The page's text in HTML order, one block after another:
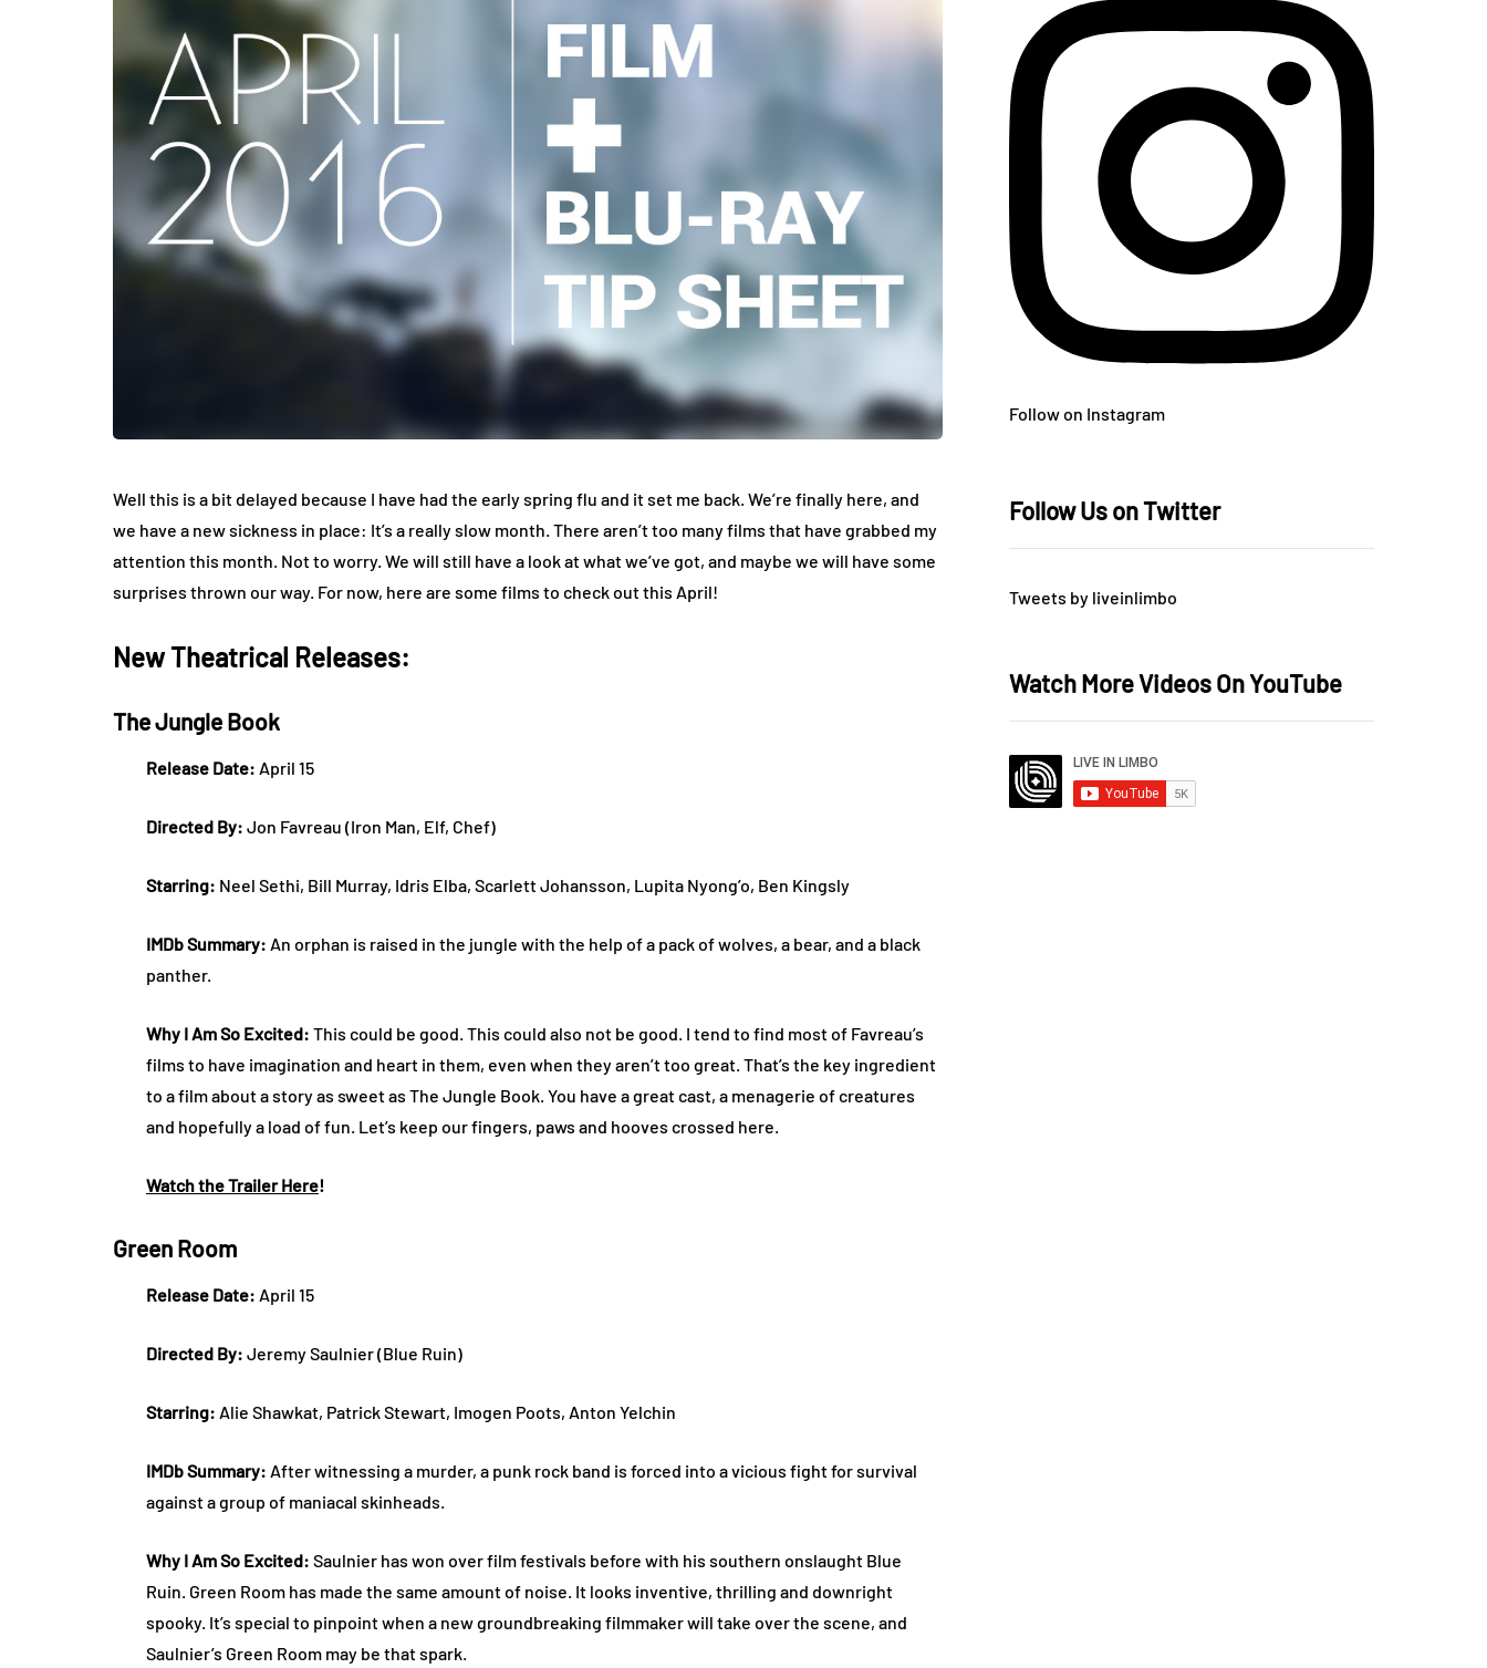
Well this is a bit delayed because I have had the early spring flu and it set me back. We’re finally here, and
we have a new sickness in place: It’s a really slow month. There aren’t too many films that have grabbed my
attention this month. Not to worry. We will still have a look at what we’ve got, and maybe we will have some
surprises thrown our way. For now, here are some films to check out this April!
New Theatrical Releases:
The Jungle Book
Release Date: April 15
Directed By: Jon Favreau (Iron Man, Elf, Chef)
Starring: Neel Sethi, Bill Murray, Idris Elba, Scarlett Johansson, Lupita Nyong’o, Ben Kingsly
IMDb Summary: An orphan is raised in the jungle with the help of a pack of wolves, a bear, and a black
panther.
Why I Am So Excited: This could be good. This could also not be good. I tend to find most of Favreau’s
films to have imagination and heart in them, even when they aren’t too great. That’s the key ingredient
to a film about a story as sweet as The Jungle Book. You have a great cast, a menagerie of creatures
and hopefully a load of fun. Let’s keep our fingers, paws and hooves crossed here.
Watch the Trailer Here!
Green Room
Release Date: April 15
Directed By: Jeremy Saulnier (Blue Ruin)
Starring: Alie Shawkat, Patrick Stewart, Imogen Poots, Anton Yelchin
IMDb Summary: After witnessing a murder, a punk rock band is forced into a vicious fight for survival
against a group of maniacal skinheads.
Why I Am So Excited: Saulnier has won over film festivals before with his southern onslaught Blue
Ruin. Green Room has made the same amount of noise. It looks inventive, thrilling and downright
spooky. It’s special to pinpoint when a new groundbreaking filmmaker will take over the scene, and
Saulnier’s Green Room may be that spark.
Follow on Instagram
Follow Us on Twitter
Tweets by liveinlimbo
Watch More Videos On YouTube